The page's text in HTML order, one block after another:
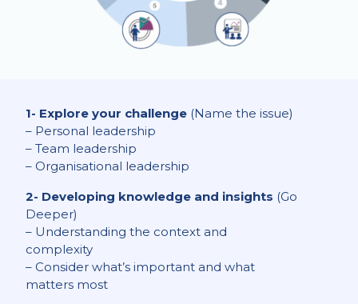
1- Explore your challenge (Name the issue)
– Personal leadership
– Team leadership
– Organisational leadership
2- Developing knowledge and insights (Go
Deeper)
– Understanding the context and
complexity
– Consider what’s important and what
matters most